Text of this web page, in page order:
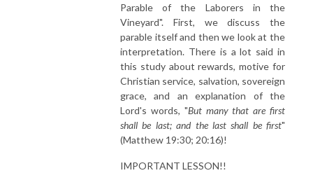
Parable of the Laborers in the
Vineyard". First, we discuss the
parable itself and then we look at the
interpretation. There is a lot said in
this study about rewards, motive for
Christian service, salvation, sovereign
grace, and an explanation of the
Lord's words, "But many that are first
shall be last; and the last shall be first"
(Matthew 19:30; 20:16)!
IMPORTANT LESSON!!